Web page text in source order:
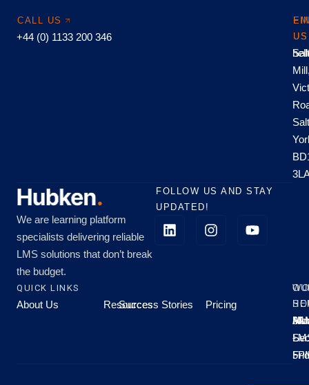
CALL US
+44 (0) 1133 200 346
US
US
We are learning platform
specialists delivering reliable
LMS solutions that don’t break
the budget.
FOLLOW US AND STAY
UPDATED!
QUICK LINKS
About Us Resources
Success Stories Pricing
All
-
-